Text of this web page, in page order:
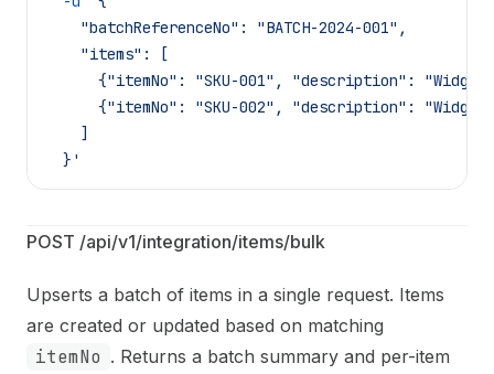
    "batchReferenceNo": "BATCH-2024-001",
    "items": [
{"itemNo": "SKU-001", "description": "Widget
{"itemNo": "SKU-002", "description": "Widget
    ]
  }'
POST /api/v1/integration/items/bulk
Upserts a batch of items in a single request. Items
are created or updated based on matching
itemNo . Returns a batch summary and per-item